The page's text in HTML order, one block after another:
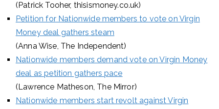
(Patrick Tooher, thisismoney.co.uk)
Petition for Nationwide members to vote on Virgin
Money deal gathers steam
(Anna Wise, The Independent)
Nationwide members demand vote on Virgin Money
deal as petition gathers pace
(Lawrence Matheson, The Mirror)
Nationwide members start revolt against Virgin